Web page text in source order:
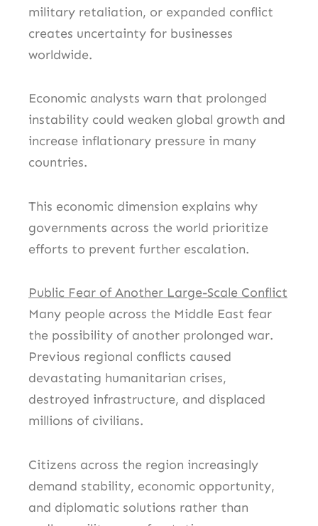
military retaliation, or expanded conflict
creates uncertainty for businesses
worldwide.
Economic analysts warn that prolonged
instability could weaken global growth and
increase inflationary pressure in many
countries.
This economic dimension explains why
governments across the world prioritize
efforts to prevent further escalation.
Public Fear of Another Large-Scale Conflict
Many people across the Middle East fear
the possibility of another prolonged war.
Previous regional conflicts caused
devastating humanitarian crises,
destroyed infrastructure, and displaced
millions of civilians.
Citizens across the region increasingly
demand stability, economic opportunity,
and diplomatic solutions rather than